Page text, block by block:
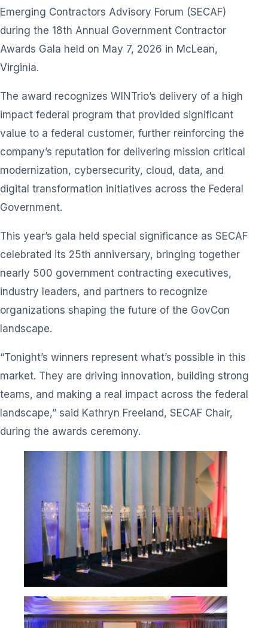
Emerging Contractors Advisory Forum (SECAF)
during the 18th Annual Government Contractor
Awards Gala held on May 7, 2026 in McLean,
Virginia.
The award recognizes WINTrio’s delivery of a high
impact federal program that provided significant
value to a federal customer, further reinforcing the
company’s reputation for delivering mission critical
modernization, cybersecurity, cloud, data, and
digital transformation initiatives across the Federal
Government.
This year’s gala held special significance as SECAF
celebrated its 25th anniversary, bringing together
nearly 500 government contracting executives,
industry leaders, and partners to recognize
organizations shaping the future of the GovCon
landscape.
“Tonight’s winners represent what’s possible in this
market. They are driving innovation, building strong
teams, and making a real impact across the federal
landscape,” said Kathryn Freeland, SECAF Chair,
during the awards ceremony.